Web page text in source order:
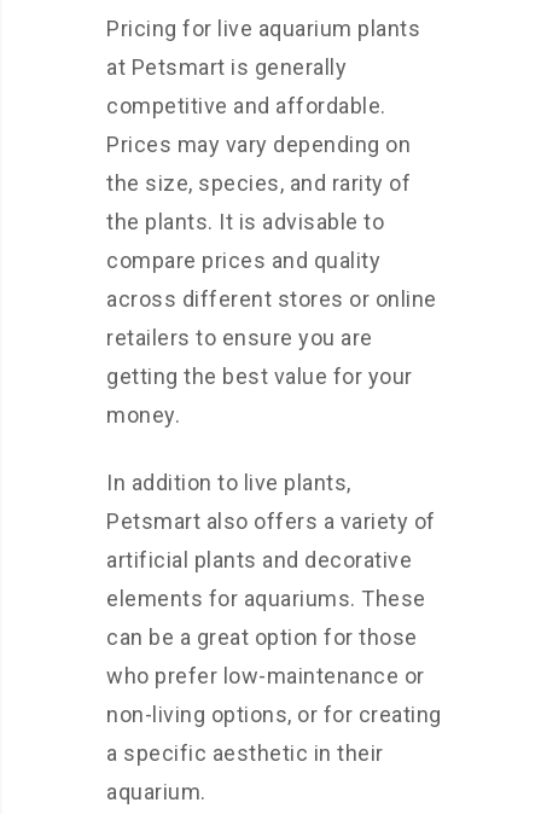
Pricing for live aquarium plants
at Petsmart is generally
competitive and affordable.
Prices may vary depending on
the size, species, and rarity of
the plants. It is advisable to
compare prices and quality
across different stores or online
retailers to ensure you are
getting the best value for your
money.
In addition to live plants,
Petsmart also offers a variety of
artificial plants and decorative
elements for aquariums. These
can be a great option for those
who prefer low-maintenance or
non-living options, or for creating
a specific aesthetic in their
aquarium.